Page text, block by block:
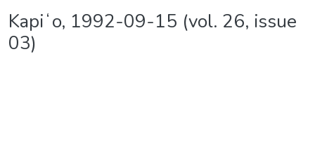
Kapiʻo, 1992-09-15 (vol. 26, issue
03)